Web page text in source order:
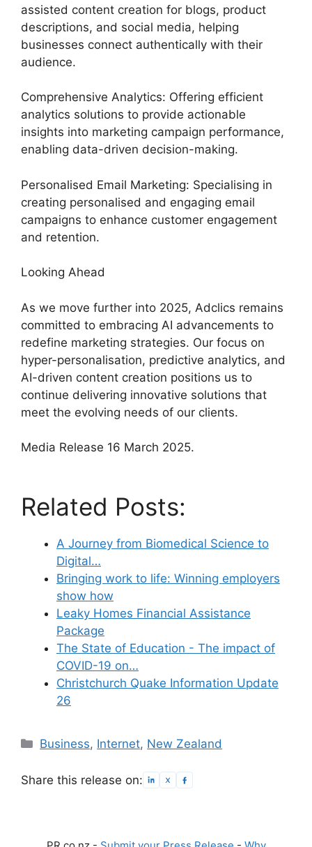
assisted content creation for blogs, product
descriptions, and social media, helping
businesses connect authentically with their
audience.
Comprehensive Analytics: Offering efficient
analytics solutions to provide actionable
insights into marketing campaign performance,
enabling data-driven decision-making.
Personalised Email Marketing: Specialising in
creating personalised and engaging email
campaigns to enhance customer engagement
and retention.
Looking Ahead
As we move further into 2025, Adclics remains
committed to embracing AI advancements to
redefine marketing strategies. Our focus on
hyper-personalisation, predictive analytics, and
AI-driven content creation positions us to
continue delivering innovative solutions that
meet the evolving needs of our clients.
Media Release 16 March 2025.
Related Posts:
A Journey from Biomedical Science to
Digital…
Bringing work to life: Winning employers
show how
Leaky Homes Financial Assistance
Package
The State of Education - The impact of
COVID-19 on…
Christchurch Quake Information Update
26
Categories
Business, Internet, New Zealand
Share this release on: